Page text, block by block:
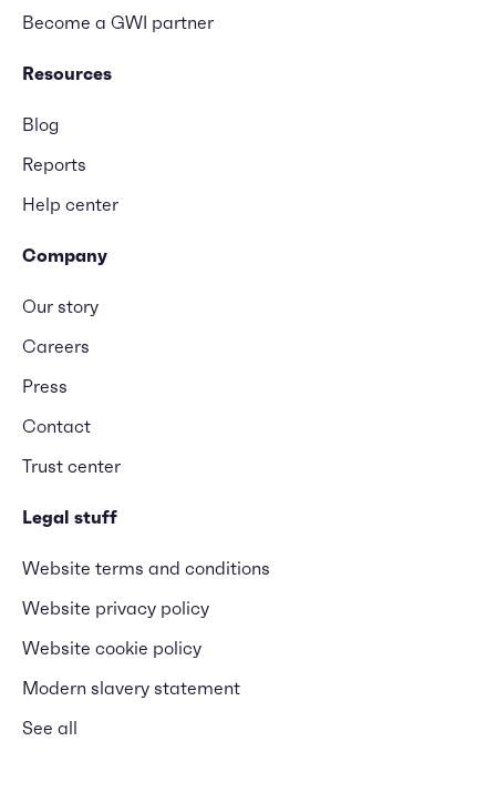
Become a GWI partner
Resources
Blog
Reports
Help center
Company
Our story
Careers
Press
Contact
Trust center
Legal stuff
Website terms and conditions
Website privacy policy
Website cookie policy
Modern slavery statement
See all